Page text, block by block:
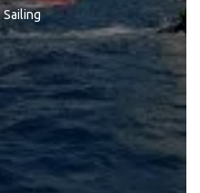
Sailing